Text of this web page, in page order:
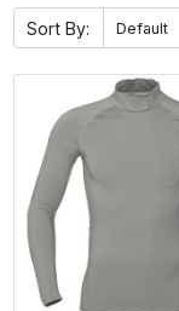
Sort By: